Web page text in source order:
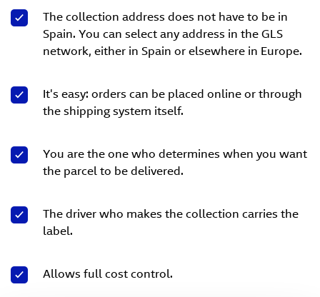
The collection address does not have to be in
Spain. You can select any address in the GLS
network, either in Spain or elsewhere in Europe.
It's easy: orders can be placed online or through
the shipping system itself.
You are the one who determines when you want
the parcel to be delivered.
The driver who makes the collection carries the
label.
Allows full cost control.